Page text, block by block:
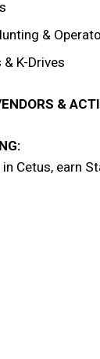
&
K-Drives
&
Cetus, earn